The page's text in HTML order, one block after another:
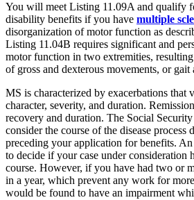
You will meet Listing 11.09A and qualify
disability benefits if you have multiple
disorganization of motor function as
Listing 11.04B requires significant and
motor function in two extremities,
of gross and dexterous movements, or gait
MS is characterized by exacerbations that
character, severity, and duration.
recovery and duration. The Social
consider the course of the disease process
preceding your application for benefits.
to decide if your case under consideration
course. However, if you have had two or
in a year, which prevent any work for
would be found to have an impairment